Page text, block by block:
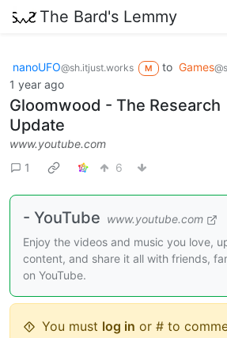
The Bard's Lemmy
nanoUFO@sh.itjust.works M to Games
1 year ago
Gloomwood - The Research
Update
www.youtube.com
1
6
- YouTube www.youtube.com
Enjoy the videos and music you love,
content, and share it all with friends,
on YouTube.
You must log in or # to